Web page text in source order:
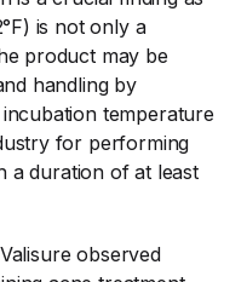
is not only a
product may be
handling by
temperature
for performing
a duration of at least
observed